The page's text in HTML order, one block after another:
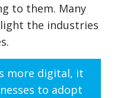
to them. Many
the industries
more digital, it
to adopt